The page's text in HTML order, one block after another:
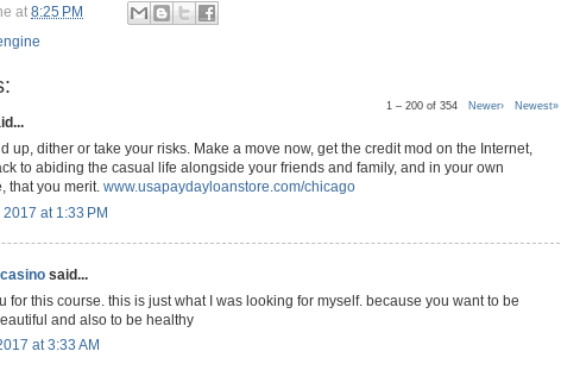
at 8:25 PM
1 – 200 of 354 Newer› Newest»
up, dither or take your risks. Make a move now, get the credit mod on the Internet,
to abiding the casual life alongside your friends and family, and in your own
that you merit. www.usapaydayloanstore.com/chicago
at 1:33 PM
said...
for this course. this is just what I was looking for myself. because you want to be
and also to be healthy
at 3:33 AM